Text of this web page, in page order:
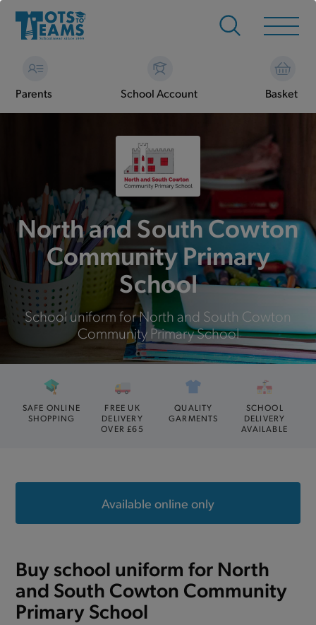
Parents School Account Basket
North and South Cowton
Community Primary
School
School uniform for North and South Cowton
Community Primary School
SAFE ONLINE
SHOPPING
FREE UK
DELIVERY
OVER £65
QUALITY
GARMENTS
SCHOOL
DELIVERY
AVAILABLE
Available online only
Buy school uniform for North
and South Cowton Community
Primary School